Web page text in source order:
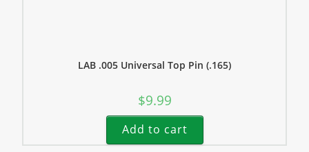
LAB .005 Universal Top Pin (.165)
$9.99
Add to cart